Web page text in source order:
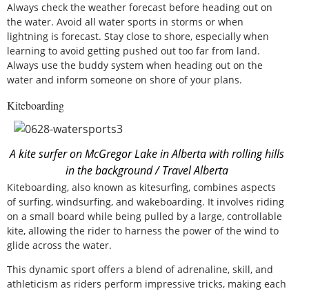
Always check the weather forecast before heading out on
the water. Avoid all water sports in storms or when
lightning is forecast. Stay close to shore, especially when
learning to avoid getting pushed out too far from land.
Always use the buddy system when heading out on the
water and inform someone on shore of your plans.
Kiteboarding
A kite surfer on McGregor Lake in Alberta with rolling hills
in the background / Travel Alberta
Kiteboarding, also known as kitesurfing, combines aspects
of surfing, windsurfing, and wakeboarding. It involves riding
on a small board while being pulled by a large, controllable
kite, allowing the rider to harness the power of the wind to
glide across the water.
This dynamic sport offers a blend of adrenaline, skill, and
athleticism as riders perform impressive tricks, making each